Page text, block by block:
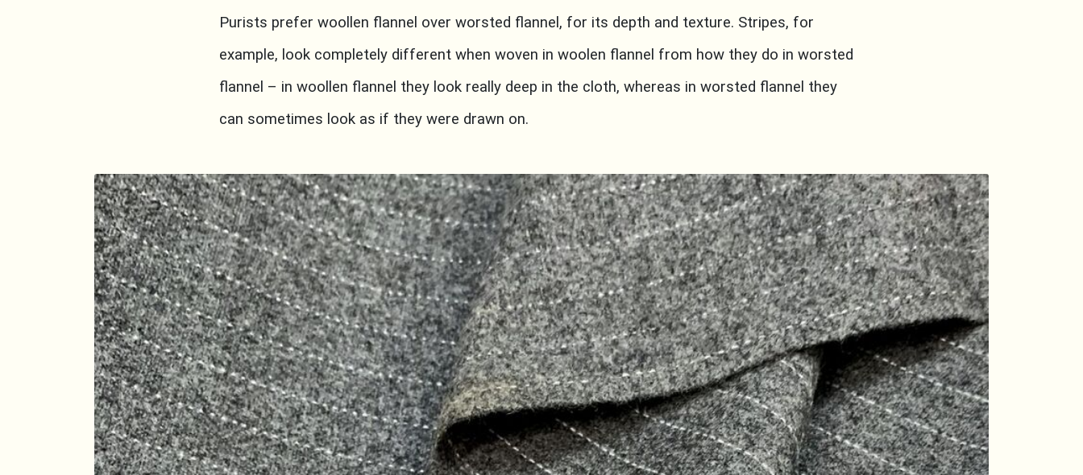
Purists prefer woollen flannel over worsted flannel, for its depth and texture. Stripes, for
example, look completely different when woven in woolen flannel from how they do in worsted
flannel – in woollen flannel they look really deep in the cloth, whereas in worsted flannel they
can sometimes look as if they were drawn on.